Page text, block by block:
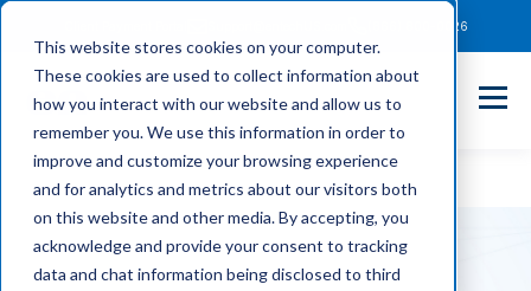
This website stores cookies on your computer.
These cookies are used to collect information about
how you interact with our website and allow us to
remember you. We use this information in order to
improve and customize your browsing experience
and for analytics and metrics about our visitors both
on this website and other media. By accepting, you
acknowledge and provide your consent to tracking
data and chat information being disclosed to third
(866) 800-0026